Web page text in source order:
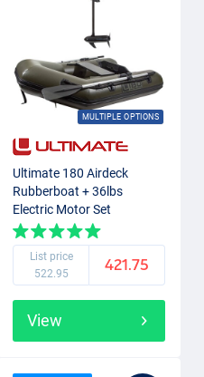
MULTIPLE OPTIONS
Ultimate 180 Airdeck
Rubberboat + 36lbs
Electric Motor Set
List price
522.95
421.75
View